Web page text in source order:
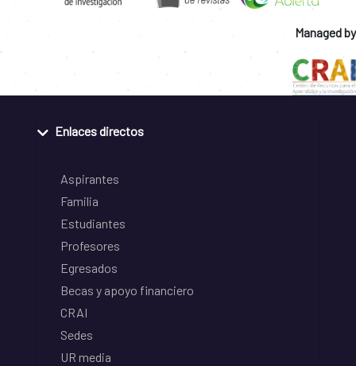
Managed by
Enlaces directos
Aspirantes
Familia
Estudiantes
Profesores
Egresados
Becas y apoyo financiero
CRAI
Sedes
UR media